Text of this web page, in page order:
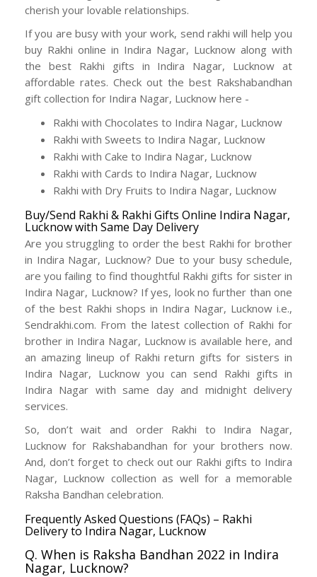
cherish your lovable relationships.
If you are busy with your work, send rakhi will help you
buy Rakhi online in Indira Nagar, Lucknow along with
the best Rakhi gifts in Indira Nagar, Lucknow at
affordable rates. Check out the best Rakshabandhan
gift collection for Indira Nagar, Lucknow here -
Rakhi with Chocolates to Indira Nagar, Lucknow
Rakhi with Sweets to Indira Nagar, Lucknow
Rakhi with Cake to Indira Nagar, Lucknow
Rakhi with Cards to Indira Nagar, Lucknow
Rakhi with Dry Fruits to Indira Nagar, Lucknow
Buy/Send Rakhi & Rakhi Gifts Online Indira Nagar,
Lucknow with Same Day Delivery
Are you struggling to order the best Rakhi for brother
in Indira Nagar, Lucknow? Due to your busy schedule,
are you failing to find thoughtful Rakhi gifts for sister in
Indira Nagar, Lucknow? If yes, look no further than one
of the best Rakhi shops in Indira Nagar, Lucknow i.e.,
Sendrakhi.com. From the latest collection of Rakhi for
brother in Indira Nagar, Lucknow is available here, and
an amazing lineup of Rakhi return gifts for sisters in
Indira Nagar, Lucknow you can send Rakhi gifts in
Indira Nagar with same day and midnight delivery
services.
So, don’t wait and order Rakhi to Indira Nagar,
Lucknow for Rakshabandhan for your brothers now.
And, don’t forget to check out our Rakhi gifts to Indira
Nagar, Lucknow collection as well for a memorable
Raksha Bandhan celebration.
Frequently Asked Questions (FAQs) – Rakhi
Delivery to Indira Nagar, Lucknow
Q. When is Raksha Bandhan 2022 in Indira
Nagar, Lucknow?